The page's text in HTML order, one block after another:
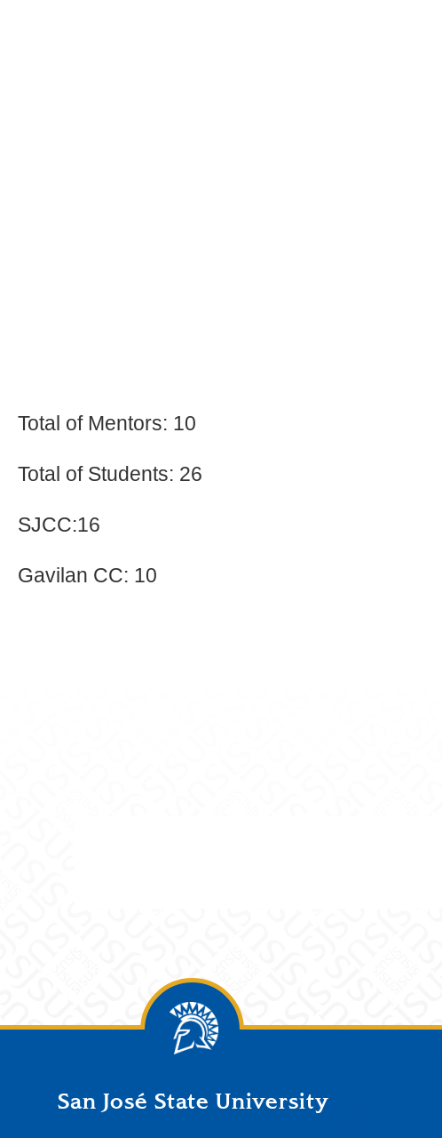
Total of Mentors: 10
Total of Students: 26
SJCC:16
Gavilan CC: 10
San José State University